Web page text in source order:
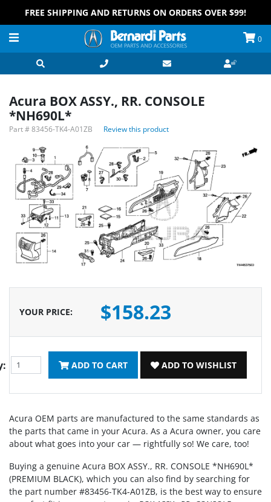
FREE SHIPPING AND RETURNS ON ORDERS OVER $99!
0
Acura BOX ASSY., RR. CONSOLE
*NH690L*
Part #83456-TK4-A01ZB Review this product
YOUR PRICE: $158.23
ADD TO CART ADD TO WISHLIST
Acura OEM parts are manufactured to the same standards as
the parts that came in your Acura. As a Acura owner, you care
about what goes into your car — rightfully so! We care, too!
Buying a genuine Acura BOX ASSY., RR. CONSOLE *NH690L*
(PREMIUM BLACK), which you can also find by searching for
the part number #83456-TK4-A01ZB, is the best way to ensure